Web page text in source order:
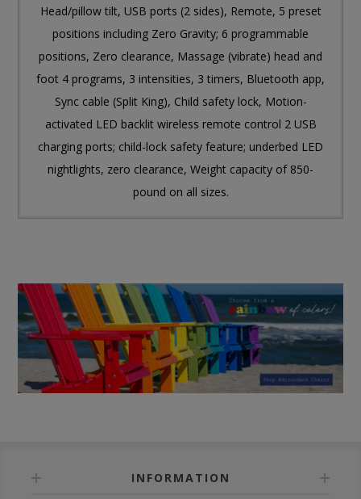
Head/pillow tilt, USB ports (2 sides), Remote, 5 preset
positions including Zero Gravity; 6 programmable
positions, Zero clearance, Massage (vibrate) head and
foot 4 programs, 3 intensities, 3 timers, Bluetooth app,
Sync cable (Split King), Child safety lock, Motion-
activated LED backlit wireless remote control 2 USB
charging ports; child-lock safety feature; underbed LED
nightlights, zero clearance, Weight capacity of 850-
pound on all sizes.
INFORMATION